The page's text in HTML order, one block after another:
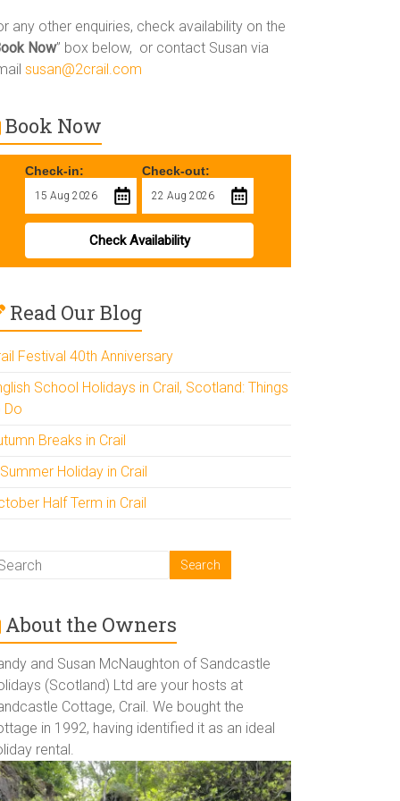
any other enquiries, check availability on the
Now” box below, or contact Susan via
susan@2crail.com
Book Now
Check-in: Check-out:
Check Availability
Read Our Blog
Festival 40th Anniversary
School Holidays in Crail, Scotland: Things
Do
Breaks in Crail
Holiday in Crail
Half Term in Crail
About the Owners
and Susan McNaughton of Sandcastle
(Scotland) Ltd are your hosts at
Cottage, Crail. We bought the
in 1992, having identified it as an ideal
rental.